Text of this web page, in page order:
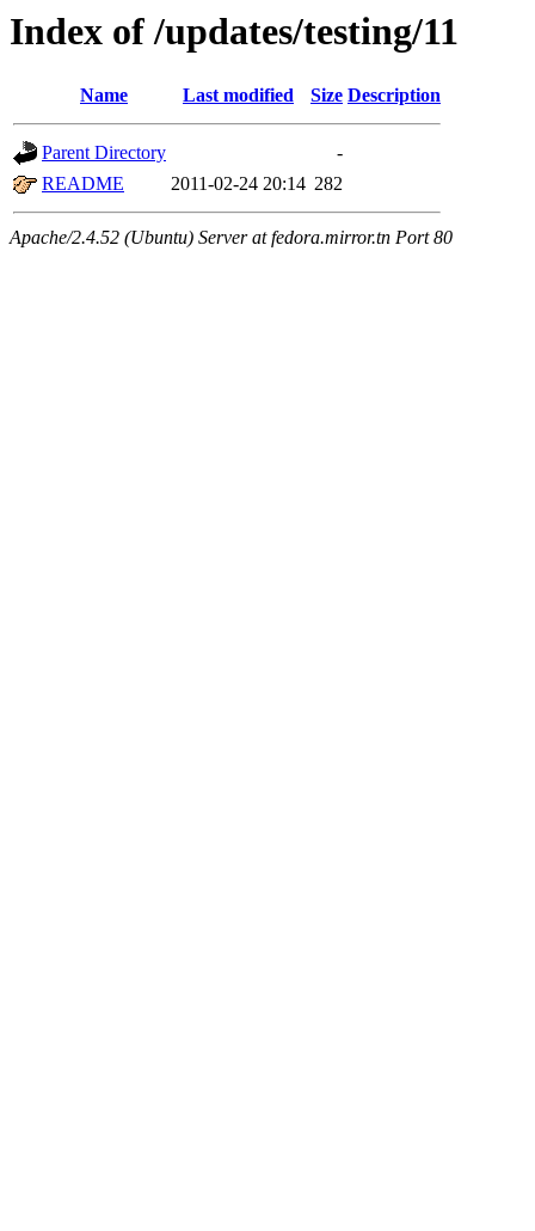
Index of /updates/testing/11
Name Last modified Size Description
Parent Directory
-
README
2011-02-24 20:14 282
Apache/2.4.52 (Ubuntu) Server at fedora.mirror.tn Port 80